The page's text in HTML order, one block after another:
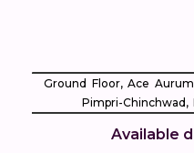
Ground Floor, Ace
Pimpri-Chinchwad,
Available